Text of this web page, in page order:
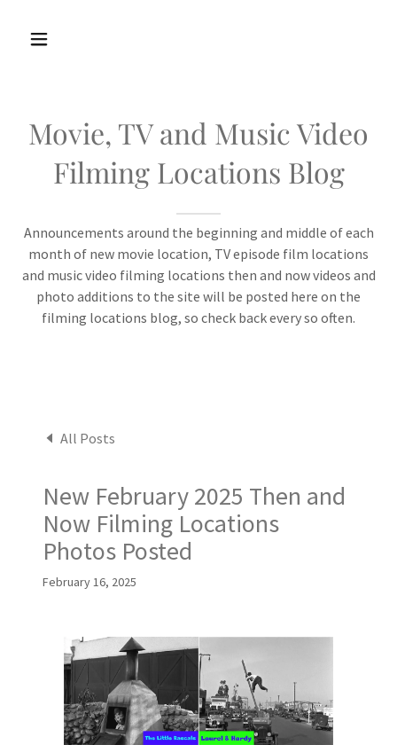
Movie, TV and Music Video
Filming Locations Blog
Announcements around the beginning and middle of each
month of new movie location, TV episode film locations
and music video filming locations then and now videos and
photo additions to the site will be posted here on the
filming locations blog, so check back every so often.
All Posts
New February 2025 Then and
Now Filming Locations
Photos Posted
February 16, 2025